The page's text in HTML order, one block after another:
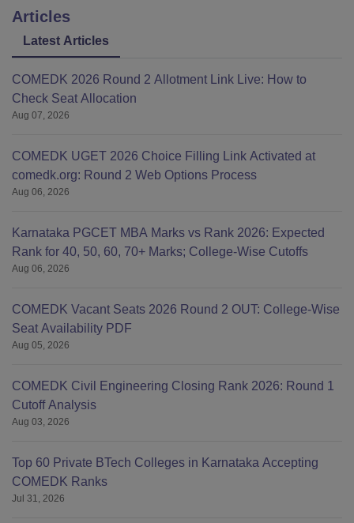
Articles
Latest Articles
COMEDK 2026 Round 2 Allotment Link Live: How to
Check Seat Allocation
Aug 07, 2026
COMEDK UGET 2026 Choice Filling Link Activated at
comedk.org: Round 2 Web Options Process
Aug 06, 2026
Karnataka PGCET MBA Marks vs Rank 2026: Expected
Rank for 40, 50, 60, 70+ Marks; College-Wise Cutoffs
Aug 06, 2026
COMEDK Vacant Seats 2026 Round 2 OUT: College-Wise
Seat Availability PDF
Aug 05, 2026
COMEDK Civil Engineering Closing Rank 2026: Round 1
Cutoff Analysis
Aug 03, 2026
Top 60 Private BTech Colleges in Karnataka Accepting
COMEDK Ranks
Jul 31, 2026